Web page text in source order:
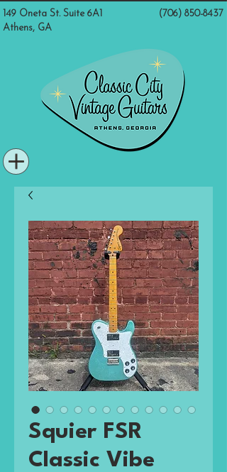
(706) 850-8437
149 Oneta St. Suite 6A1
Athens, GA
Squier FSR
Classic Vibe